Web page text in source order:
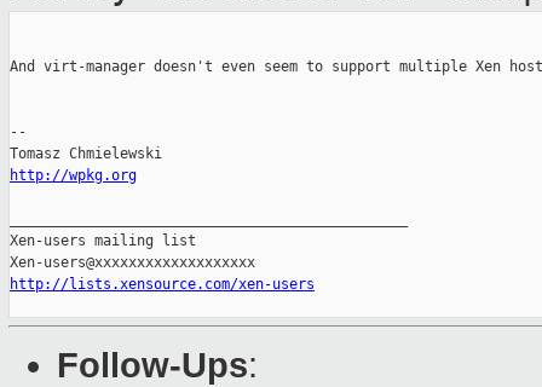
And virt-manager doesn't even seem to support multiple Xen
--
http://wpkg.org
Xen-users mailing list
http://lists.xensource.com/xen-users
Follow-Ups: